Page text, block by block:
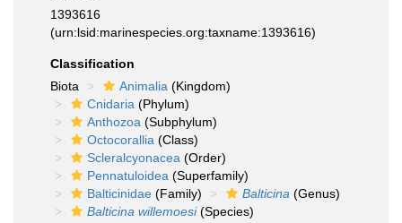
1393616
(urn:lsid:marinespecies.org:taxname:1393616)
Classification
Biota
Animalia (Kingdom)
Cnidaria (Phylum)
Anthozoa (Subphylum)
Octocorallia (Class)
Scleralcyonacea (Order)
Pennatuloidea (Superfamily)
Balticinidae (Family) Balticina (Genus)
Balticina willemoesi(Species)